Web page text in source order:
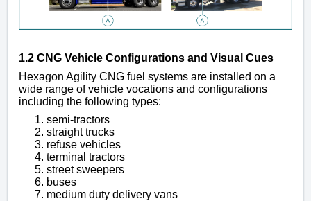
1.2 CNG Vehicle Configurations and Visual Cues
Hexagon Agility CNG fuel systems are installed on a
wide range of vehicle vocations and configurations
including the following types:
semi-tractors
straight trucks
refuse vehicles
terminal tractors
street sweepers
buses
medium duty delivery vans